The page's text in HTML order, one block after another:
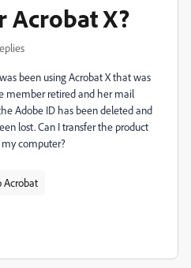
Acrobat X?
been using Acrobat X that was
member retired and her mail
Adobe ID has been deleted and
lost. Can I transfer the product
computer?
Acrobat